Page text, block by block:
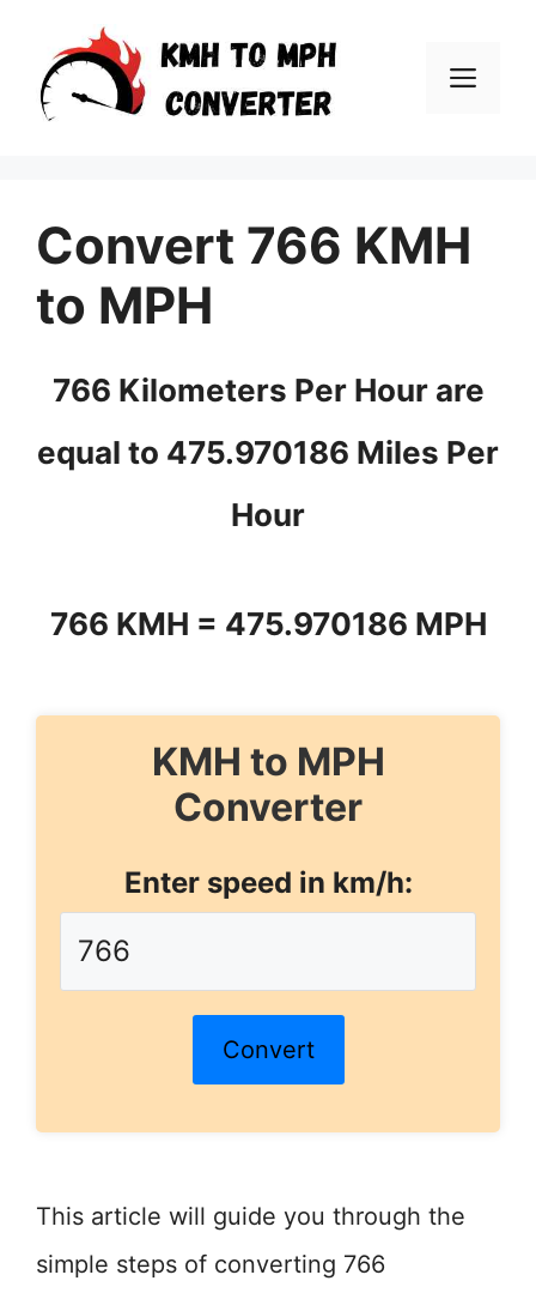
content
Convert 766 KMH
to MPH
766 Kilometers Per Hour are
equal to 475.970186 Miles Per
Hour
766 KMH = 475.970186 MPH
KMH to MPH
Converter
Enter speed in km/h:
Convert
This article will guide you through the
simple steps of converting 766